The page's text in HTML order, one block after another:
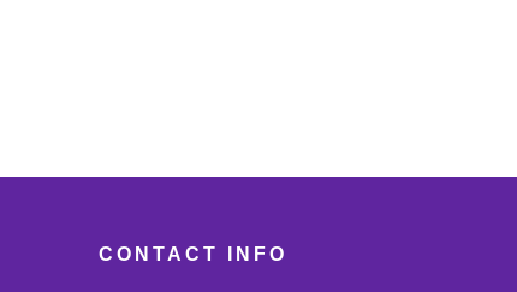
CONTACT INFO